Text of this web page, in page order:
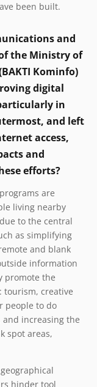
been built.
and
the Ministry of
Kominfo)
digital
in
and left
access,
and
efforts?
are
living nearby
to the central
as simplifying
and blank
information
promote the
tourism, creative
people to do
increasing the
spot areas,
hinder tool